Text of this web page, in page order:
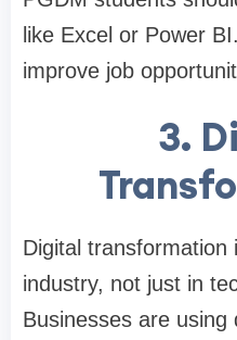
like Excel or Power
improve job
3.
Digital transformation
industry, not just in
Businesses are